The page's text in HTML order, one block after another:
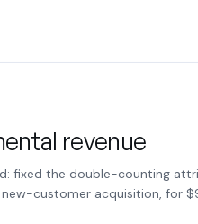
revenue
fixed the double-counting
customer acquisition, for